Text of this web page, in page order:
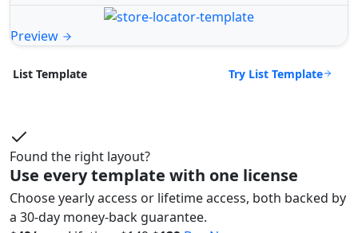
Preview
List Template Try List Template
Found the right layout?
Use every template with one license
Choose yearly access or lifetime access, both backed by
a 30-day money-back guarantee.